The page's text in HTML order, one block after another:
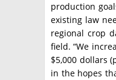
production
existing law
regional crop
field. “We
$5,000 dollars
in the hopes